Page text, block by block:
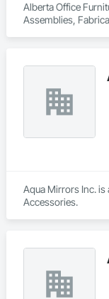
Alberta Office
Assemblies,
Aqua Mirrors Inc. is
Accessories.